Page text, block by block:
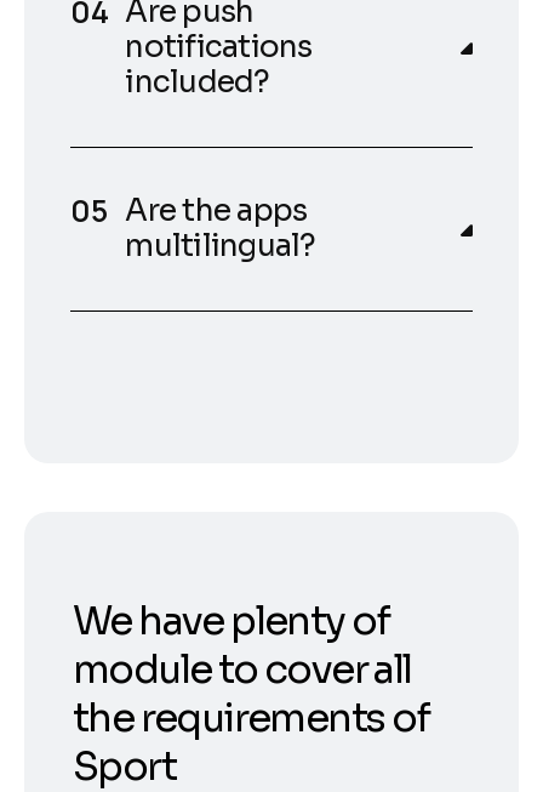
Are push
notifications
included?
Are the apps
multilingual?
We have plenty of
module to cover all
the requirements of
Sport